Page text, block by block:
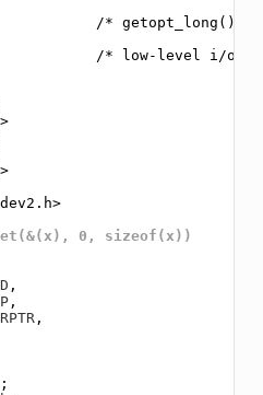
/* getopt_long() */
/* low-level i/o */
0, sizeof(x))
,
,
,
;